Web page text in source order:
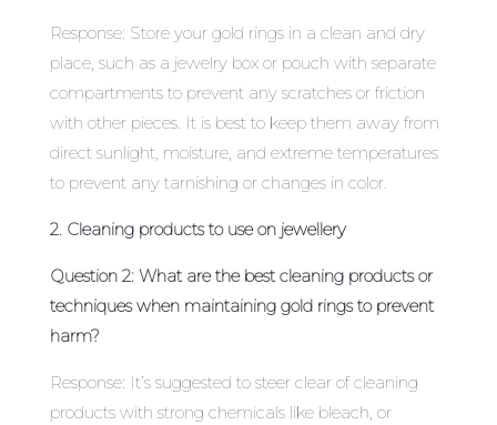
Response: Store your gold rings in a clean and dry
place, such as a jewelry box or pouch with separate
compartments to prevent any scratches or friction
with other pieces. It is best to keep them away from
direct sunlight, moisture, and extreme temperatures
to prevent any tarnishing or changes in color.
2. Cleaning products to use on jewellery
Question 2: What are the best cleaning products or
techniques when maintaining gold rings to prevent
harm?
Response: It’s suggested to steer clear of cleaning
products with strong chemicals like bleach, or